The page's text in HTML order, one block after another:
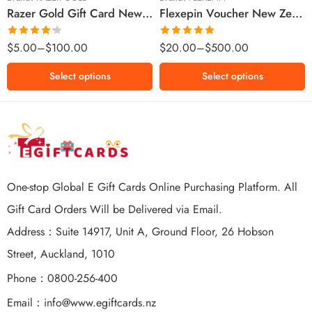
Razer Gold Gift Card New Zealand Region – NZD (Email Delivery)
Rated
4.25 out
of 5
$5.00–$100.00
Select options
Flexepin Voucher New Zealand Region – NZD (Email Delivery)
Rated5.00
out of 5
$20.00–$500.00
$300 NZD
$500 NZD
Select options
One-stop Global E Gift Cards Online Purchasing Platform. All
Gift Card Orders Will be Delivered via Email.
Address：Suite 14917, Unit A, Ground Floor, 26 Hobson
Street, Auckland, 1010
Phone：0800-256-400
Email： info@www.egiftcards.nz